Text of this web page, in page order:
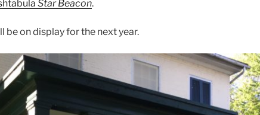
Star Beacon.
be on display for the next year.